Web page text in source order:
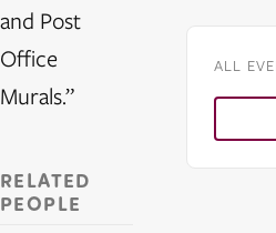
and Post
Office
Murals.”
RELATED
PEOPLE
ALL